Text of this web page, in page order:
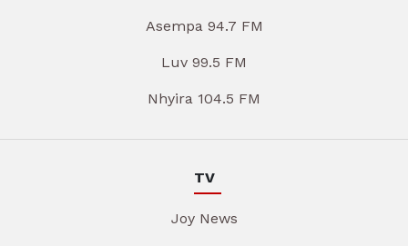
Asempa 94.7 FM
Luv 99.5 FM
Nhyira 104.5 FM
TV
Joy News